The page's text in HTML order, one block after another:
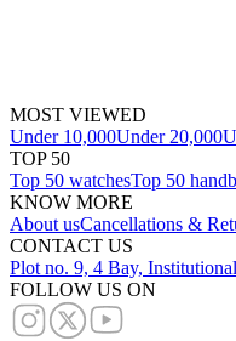
MOST VIEWED
Under 10,000Under 20,000
TOP 50
Top 50 watchesTop 50
KNOW MORE
About usCancellations &
CONTACT US
Plot no. 9, 4 Bay,
FOLLOW US ON